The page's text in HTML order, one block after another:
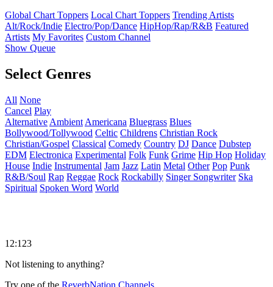
Global Chart Toppers Local Chart Toppers Trending Artists
Alt/Rock/Indie Electro/Pop/Dance HipHop/Rap/R&B Featured
Artists My Favorites Custom Channel
Show Queue
Select Genres
All None
Cancel Play
Alternative Ambient Americana Bluegrass Blues
Bollywood/Tollywood Celtic Childrens Christian Rock
Christian/Gospel Classical Comedy Country DJ Dance Dubstep
EDM Electronica Experimental Folk Funk Grime Hip Hop Holiday
House Indie Instrumental Jam Jazz Latin Metal Other Pop Punk
R&B/Soul Rap Reggae Rock Rockabilly Singer Songwriter Ska
Spiritual Spoken Word World
12:123
Not listening to anything?